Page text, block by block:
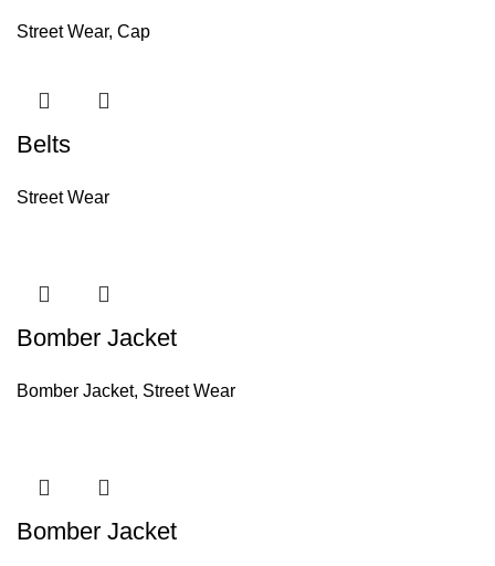
Street Wear, Cap
Belts
Street Wear
Bomber Jacket
Bomber Jacket, Street Wear
Bomber Jacket